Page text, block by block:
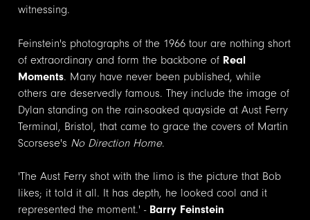
witnessing.
Feinstein's photographs of the 1966 tour are nothing short
of extraordinary and form the backbone of Real
Moments. Many have never been published, while
others are deservedly famous. They include the image of
Dylan standing on the rain-soaked quayside at Aust Ferry
Terminal, Bristol, that came to grace the covers of Martin
Scorsese's No Direction Home.
'The Aust Ferry shot with the limo is the picture that Bob
likes; it told it all. It has depth, he looked cool and it
represented the moment.' - Barry Feinstein